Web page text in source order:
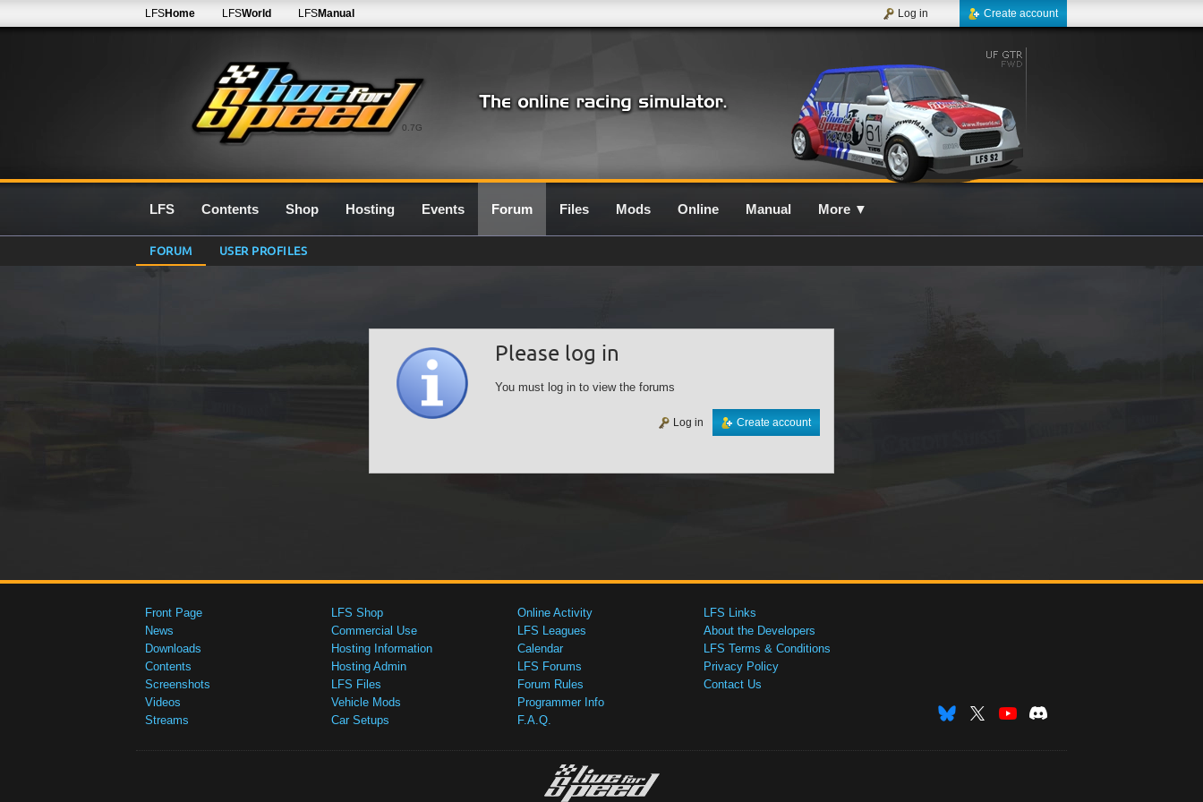
0.7G
LFSHome LFSWorld LFSManual Create account
Log in
LFS Contents Shop Hosting Events Forum Files Mods Online Manual More ▼
FORUM USER PROFILES
Please log in
You must log in to view the forums
Create account
Log in
Front Page
News
Downloads
Contents
Screenshots
Videos
Streams
LFS Shop
Commercial Use
Hosting Information
Hosting Admin
LFS Files
Vehicle Mods
Car Setups
Online Activity
LFS Leagues
Calendar
LFS Forums
Forum Rules
Programmer Info
F.A.Q.
LFS Links
About the Developers
LFS Terms & Conditions
Privacy Policy
Contact Us